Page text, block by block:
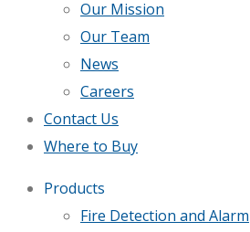
Our Mission
Our Team
News
Careers
Contact Us
Where to Buy
Products
Fire Detection and Alarm